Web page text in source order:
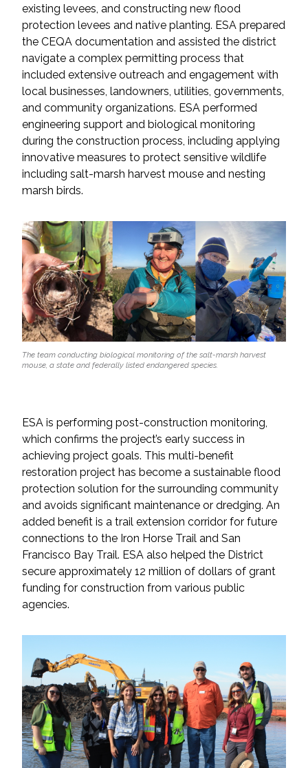
Water Resources
All Services
VIEW PROJECT PORTFOLIO
VIEW OUR CLIENTS
existing levees, and constructing new flood
protection levees and native planting. ESA prepared
the CEQA documentation and assisted the district
navigate a complex permitting process that
included extensive outreach and engagement with
local businesses, landowners, utilities, governments,
and community organizations. ESA performed
engineering support and biological monitoring
during the construction process, including applying
innovative measures to protect sensitive wildlife
including salt-marsh harvest mouse and nesting
marsh birds.
The team conducting biological monitoring of the salt-marsh harvest
mouse, a state and federally listed endangered species.
ESA is performing post-construction monitoring,
which confirms the project’s early success in
achieving project goals. This multi-benefit
restoration project has become a sustainable flood
protection solution for the surrounding community
and avoids significant maintenance or dredging. An
added benefit is a trail extension corridor for future
connections to the Iron Horse Trail and San
Francisco Bay Trail. ESA also helped the District
secure approximately 12 million of dollars of grant
funding for construction from various public
agencies.